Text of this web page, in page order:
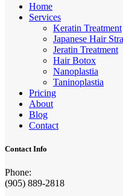
Home
Services
Keratin Treatment
Japanese Hair
Jeratin Treatment
Hair Botox
Nanoplastia
Taninoplastia
Pricing
About
Blog
Contact
Contact Info
Phone:
(905) 889-2818